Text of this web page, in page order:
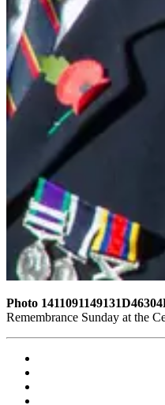
Photo
Remembrance Sunday at the